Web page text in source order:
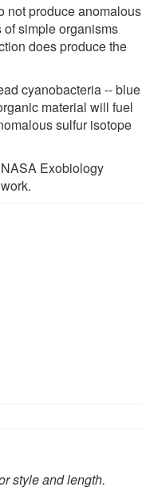
not produce anomalous
simple organisms
does produce the
cyanobacteria -- blue
material will fuel
sulfur isotope
Exobiology
style and length.